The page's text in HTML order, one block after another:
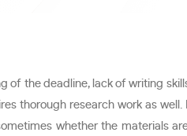
the deadline, lack of writing
thorough research work as
whether the materials